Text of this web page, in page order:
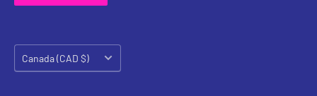
Country/region
Canada (CAD $)